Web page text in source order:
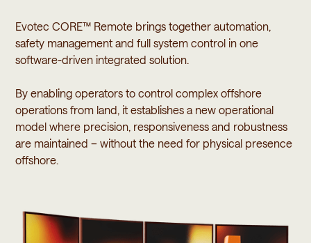
Evotec CORE™ Remote brings together automation,
safety management and full system control in one
software-driven integrated solution.
By enabling operators to control complex offshore
operations from land, it establishes a new operational
model where precision, responsiveness and robustness
are maintained – without the need for physical presence
offshore.